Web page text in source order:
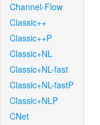
Channel-Flow
Classic++
Classic++P
Classic+NL
Classic+NL-fast
Classic+NL-fastP
Classic+NLP
CNet